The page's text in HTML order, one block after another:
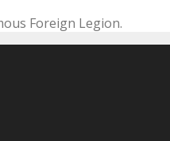
Foreign Legion.